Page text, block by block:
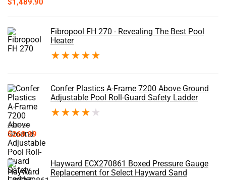
$1,489.90
Fibropool FH 270 - Revealing The Best Pool
Heater
★★★★★
Confer Plastics A-Frame 7200 Above Ground
Adjustable Pool Roll-Guard Safety Ladder
★★★★ ★
$339.99
Original
price
was:
$339.99.
$269.99
price
is:
$269.99.
Hayward ECX270861 Boxed Pressure Gauge
Replacement for Select Hayward Sand